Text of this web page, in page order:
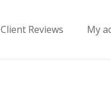
Client Reviews My